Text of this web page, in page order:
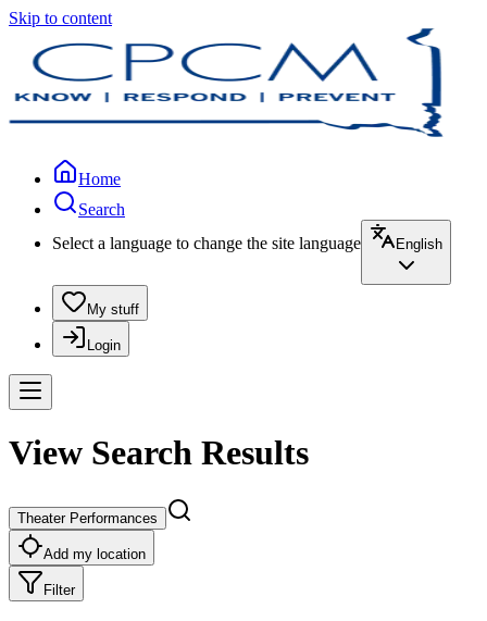
Skip to content
Home
Search
Select a language to change the site language
English
My stuff
Login
View Search Results
Theater Performances
Add my location
Filter